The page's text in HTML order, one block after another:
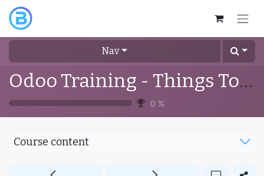
Nav
Odoo Training - Things To Know
0 %
Course content